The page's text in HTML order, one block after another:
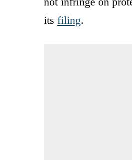
its filing.